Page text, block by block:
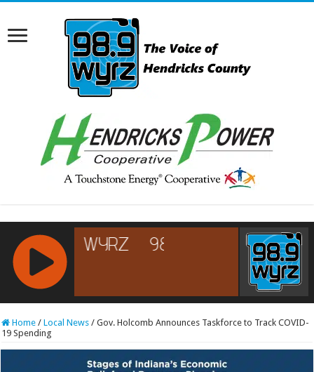
RCAST.NET
Home / Local News / Gov. Holcomb Announces Taskforce to Track COVID-
19 Spending